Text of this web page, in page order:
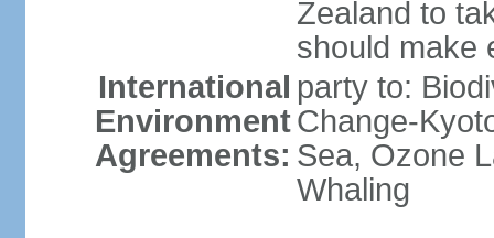
Zealand to
should make
International
Environment
Agreements:
party to:
Change-
Sea, Ozone
Whaling